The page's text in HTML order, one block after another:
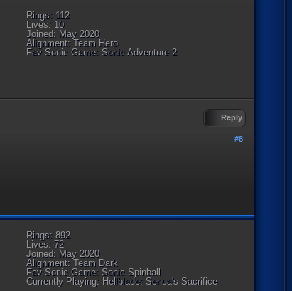
Rings: 112
Lives: 10
Joined: May 2020
Alignment: Team Hero
Fav Sonic Game: Sonic Adventure 2
Reply
#8
Rings: 892
Lives: 72
Joined: May 2020
Alignment: Team Dark
Fav Sonic Game: Sonic Spinball
Currently Playing: Hellblade: Senua's Sacrifice